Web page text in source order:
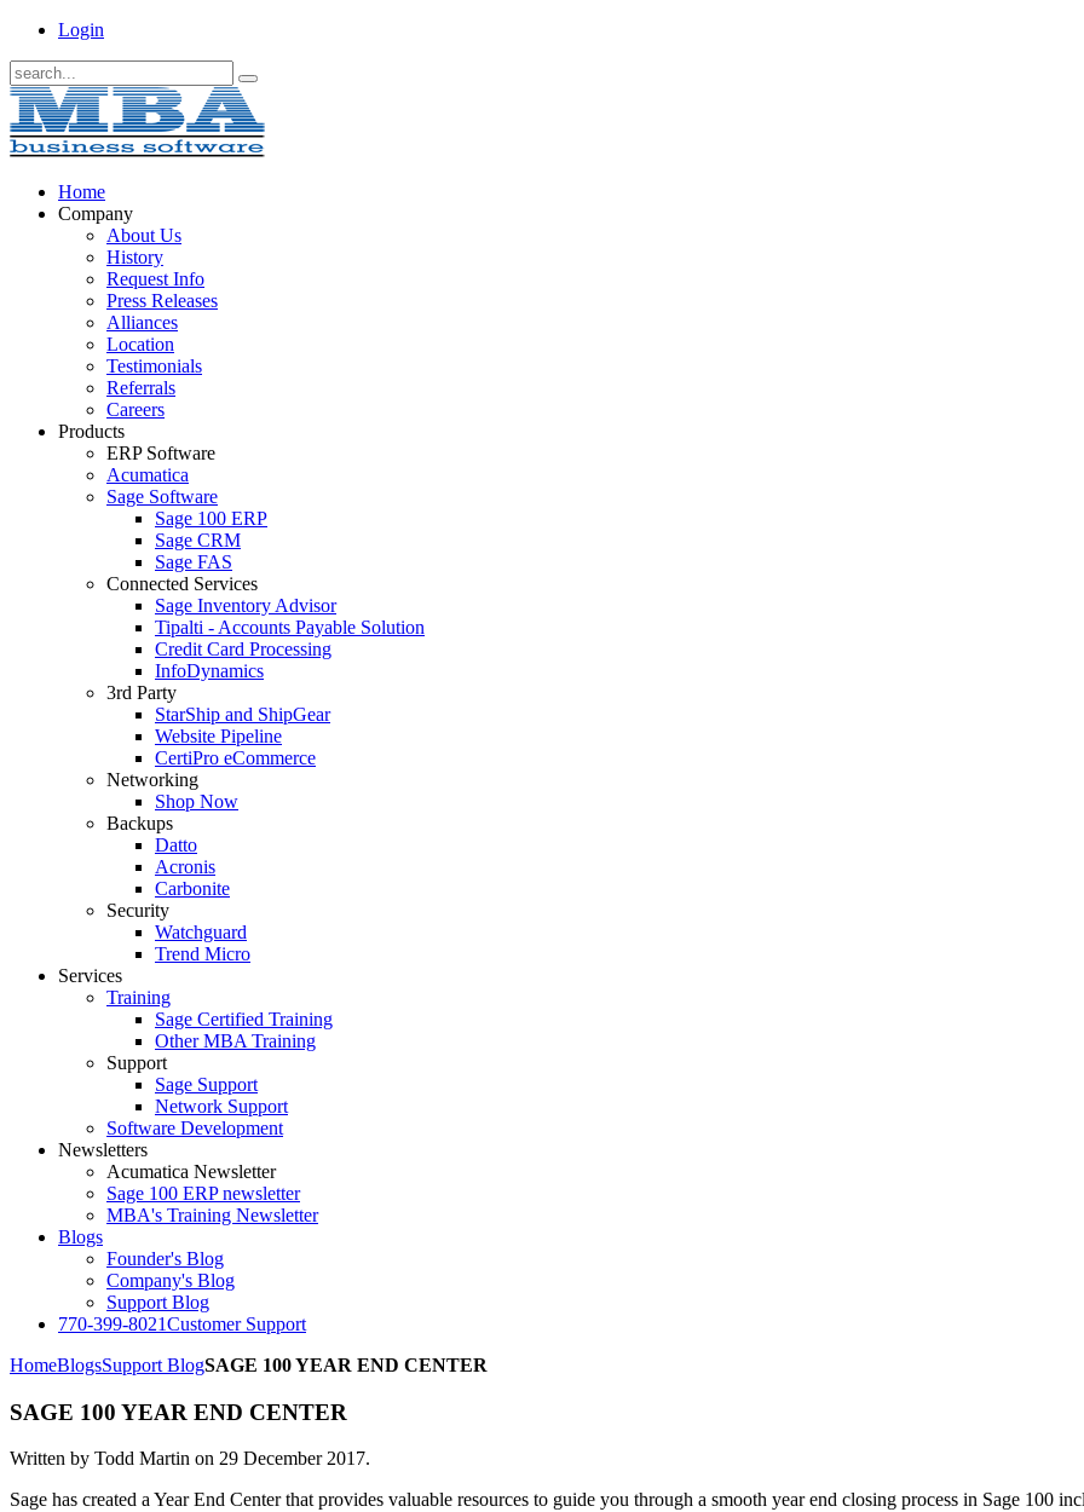
Login
Home
Company
About Us
History
Request Info
Press Releases
Alliances
Location
Testimonials
Referrals
Careers
Products
ERP Software
Acumatica
Sage Software
Sage 100 ERP
Sage CRM
Sage FAS
Connected Services
Sage Inventory Advisor
Tipalti - Accounts Payable Solution
Credit Card Processing
InfoDynamics
3rd Party
StarShip and ShipGear
Website Pipeline
CertiPro eCommerce
Networking
Shop Now
Backups
Datto
Acronis
Carbonite
Security
Watchguard
Trend Micro
Services
Training
Sage Certified Training
Other MBA Training
Support
Sage Support
Network Support
Software Development
Newsletters
Acumatica Newsletter
Sage 100 ERP newsletter
MBA's Training Newsletter
Blogs
Founder's Blog
Company's Blog
Support Blog
770-399-8021Customer Support
HomeBlogsSupport BlogSAGE 100 YEAR END CENTER
SAGE 100 YEAR END CENTER
Written by Todd Martin on 29 December 2017.
Sage has created a Year End Center that provides valuable resources to guide you through a smooth year end closing process in Sage 100